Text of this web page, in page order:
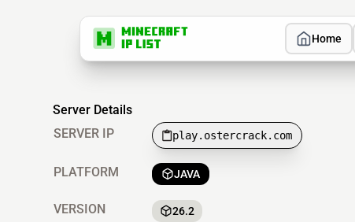
Home
Server Details
SERVER IP
play.ostercrack.com
PLATFORM JAVA
VERSION 26.2